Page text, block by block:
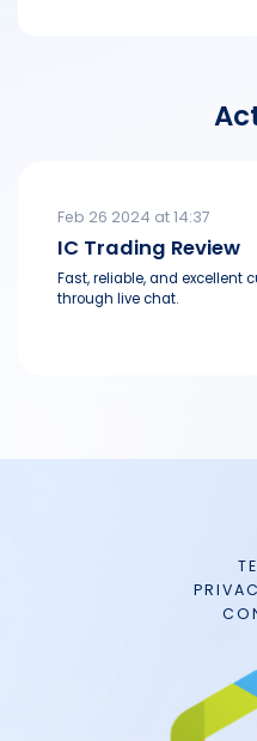
Feb 26 2024 at 14:37
IC Trading Review
Fast, reliable, and excellent
through live chat.